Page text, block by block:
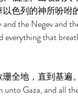
色列的神所吩咐
the Negev and
that
全地，直到基遍。
Gaza, and all